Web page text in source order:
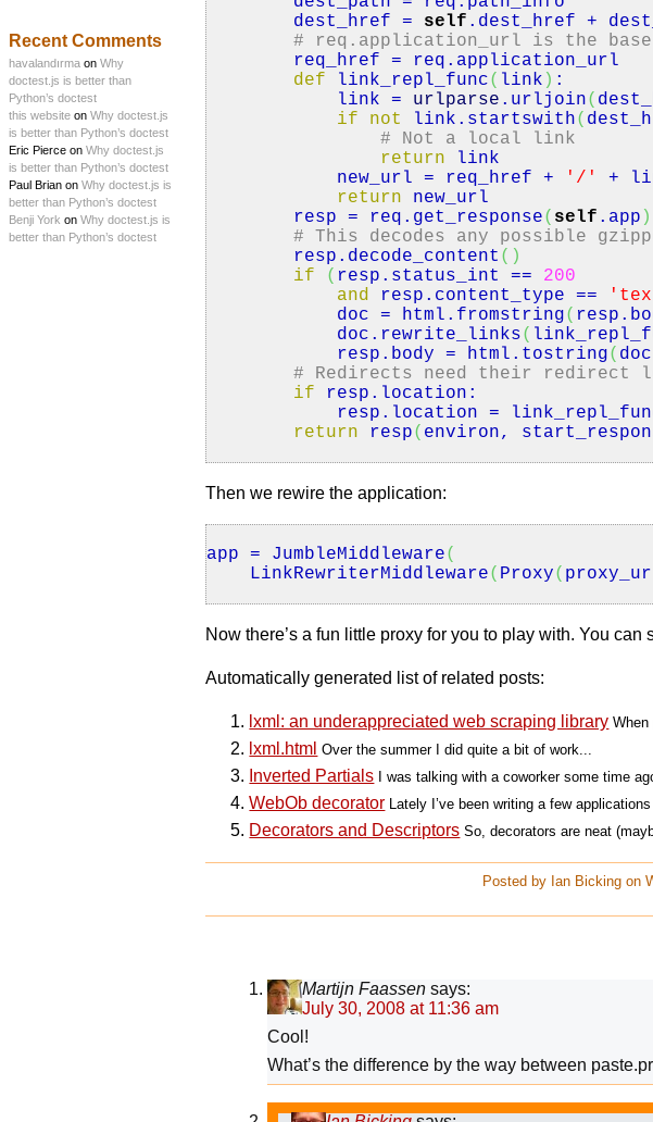
dest_href = self . dest_href +
# req.application_url is the
req_href = req. application_url
def link_repl_func( link ) :
link = urlparse . urljoin(
if
not link. startswith(
# Not a local link
return link
new_url = req_href +
'/' +
return new_url
resp = req. get_response( self . app )
# This decodes any possible
resp. decode_content ( )
if
( resp. status_int == 200
and resp. content_type ==
doc = html. fromstring( resp.
doc. rewrite_links(
resp. body = html. tostring( doc
# Redirects need their redirect
if resp. location :
resp. location =
return resp( environ,
Then we rewire the application:
app = JumbleMiddleware(
LinkRewriterMiddleware( Proxy(
Now there’s a fun little proxy for you to play with. You can
Automatically generated list of related posts:
lxml: an underappreciated web scraping library
lxml.html Over the summer I did quite a bit of work...
Inverted Partials I was talking with a coworker some time
WebOb decorator Lately I’ve been writing a few
Decorators and Descriptors So, decorators are neat
Posted by Ian Bicking on
Martijn Faassen says:
July 30, 2008 at 11:36 am
Cool!
What’s the difference by the way between
Recent Comments
havalandırma on Why
doctest.js is better than
Python’s doctest
this website on Why doctest.js
is better than Python’s doctest
Eric Pierce on Why doctest.js
is better than Python’s doctest
Paul Brian on Why doctest.js is
better than Python’s doctest
Benji York on Why doctest.js is
better than Python’s doctest